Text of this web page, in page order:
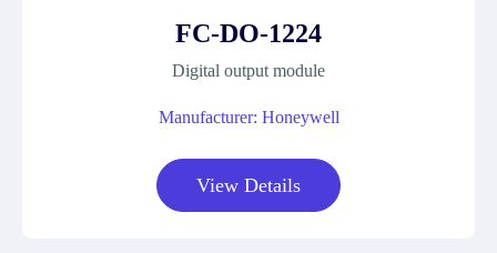
FC-DO-1224
Digital output module
Manufacturer: Honeywell
View Details